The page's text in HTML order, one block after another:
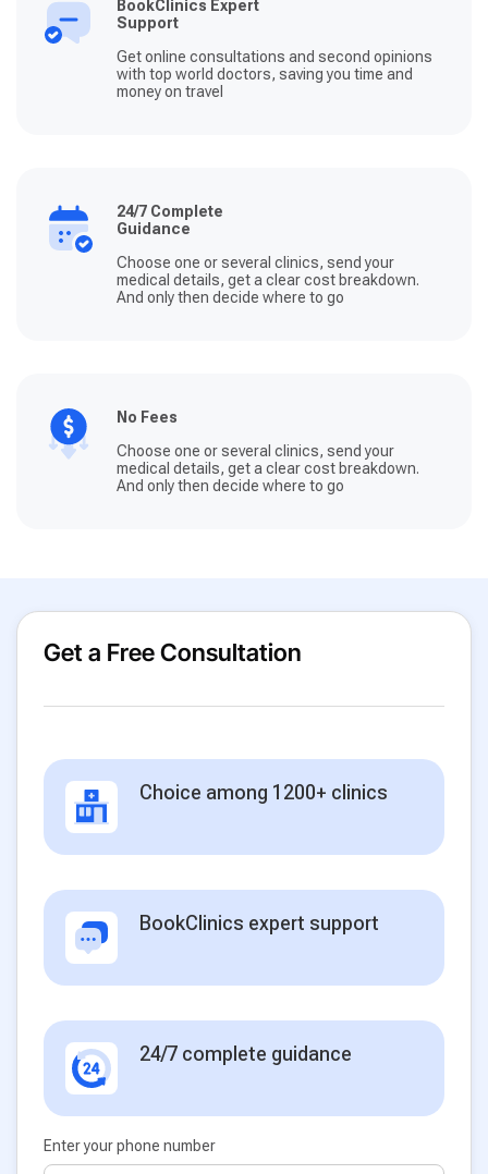
BookClinics Expert
Support
Get online consultations and second opinions
with top world doctors, saving you time and
money on travel
24/7 Complete
Guidance
Choose one or several clinics, send your
medical details, get a clear cost breakdown.
And only then decide where to go
No Fees
Choose one or several clinics, send your
medical details, get a clear cost breakdown.
And only then decide where to go
Get a Free Consultation
Choice among 1200+ clinics
BookClinics expert support
24/7 complete guidance
Enter your phone number